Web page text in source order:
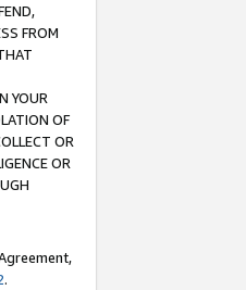
FROM
YOUR
OF
OR
OR
.